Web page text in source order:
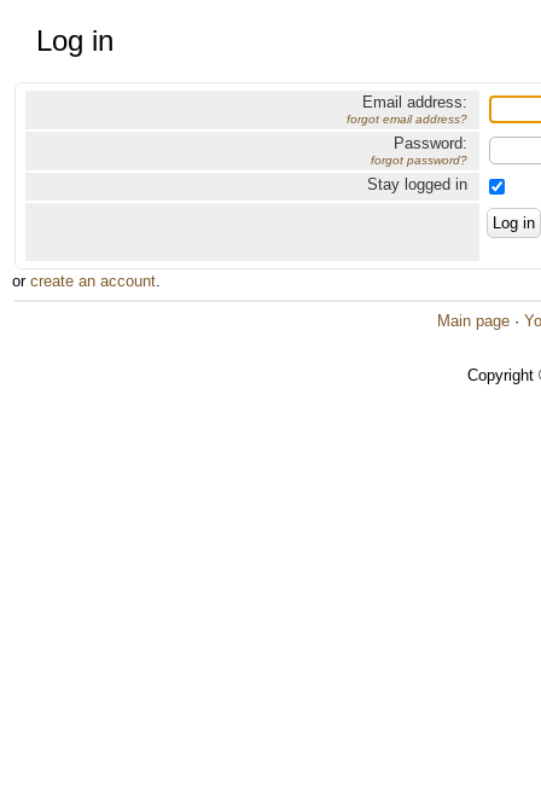
Log in
Email address:
forgot email address?
Password:
forgot password?
Stay logged in
or create an account.
Main page ·
Copyright